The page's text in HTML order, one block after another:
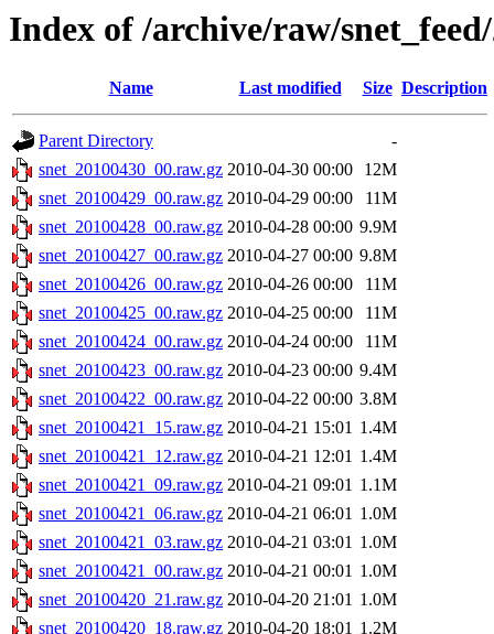
Index of /archive/raw/
Name Last modified Size Description
Parent Directory
-
snet_20100430_00.raw.gz 2010-04-30 00:00
12M
snet_20100429_00.raw.gz 2010-04-29 00:00
11M
snet_20100428_00.raw.gz 2010-04-28 00:00 9.9M
snet_20100427_00.raw.gz 2010-04-27 00:00 9.8M
snet_20100426_00.raw.gz 2010-04-26 00:00
11M
snet_20100425_00.raw.gz 2010-04-25 00:00
11M
snet_20100424_00.raw.gz 2010-04-24 00:00
11M
snet_20100423_00.raw.gz 2010-04-23 00:00 9.4M
snet_20100422_00.raw.gz 2010-04-22 00:00 3.8M
snet_20100421_15.raw.gz 2010-04-21 15:01 1.4M
snet_20100421_12.raw.gz 2010-04-21 12:01 1.4M
snet_20100421_09.raw.gz 2010-04-21 09:01 1.1M
snet_20100421_06.raw.gz 2010-04-21 06:01 1.0M
snet_20100421_03.raw.gz 2010-04-21 03:01 1.0M
snet_20100421_00.raw.gz 2010-04-21 00:01 1.0M
snet_20100420_21.raw.gz 2010-04-20 21:01 1.0M
snet_20100420_18.raw.gz 2010-04-20 18:01 1.2M